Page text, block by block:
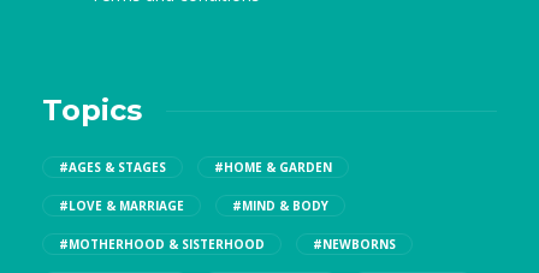
Topics
#AGES & STAGES #HOME & GARDEN
#LOVE & MARRIAGE #MIND & BODY
#MOTHERHOOD & SISTERHOOD #NEWBORNS